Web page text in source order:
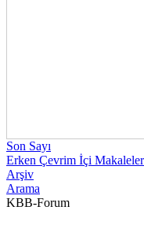
Son Sayı
Erken Çevrim İçi Makaleler
Arşiv
Arama
KBB-Forum